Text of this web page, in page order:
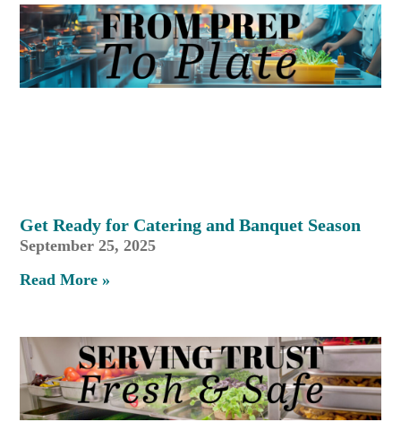
Get Ready for Catering and Banquet Season
September 25, 2025
Read More »